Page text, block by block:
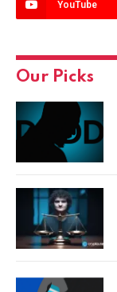
YouTube
Our Picks